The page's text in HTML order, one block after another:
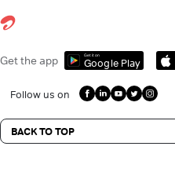
Get the app Get it on
Google Play
Follow us on
BACK TO TOP